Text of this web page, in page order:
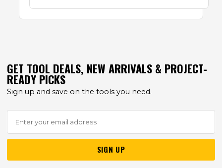
GET TOOL DEALS, NEW ARRIVALS & PROJECT-
READY PICKS
Sign up and save on the tools you need.
SIGN UP